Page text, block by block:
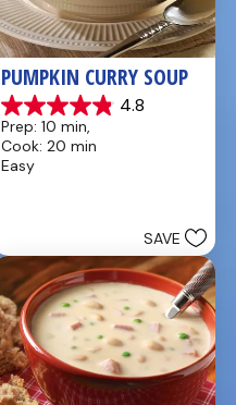
PUMPKIN CURRY SOUP
4.8
4.9
out
of
5
Prep: 10 min,
Cook: 20 min
Easy
SAVE